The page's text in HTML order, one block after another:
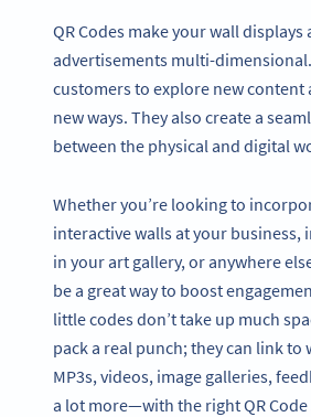
QR Codes make your wall displays
advertisements multi-
customers to explore new content
new ways. They also create a
between the physical and digital
Whether you’re looking to
interactive walls at your business,
in your art gallery, or anywhere
be a great way to boost
little codes don’t take up much
pack a real punch; they can link to
MP3s, videos, image galleries,
a lot more—with the right QR